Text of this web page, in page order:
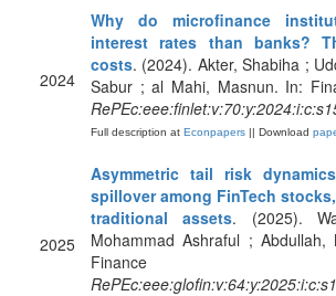
2024
Why do microfinance
interest rates than banks?
costs. (2024). Akter, Shabiha ;
Sabur ; al Mahi, Masnun. In:
Full description at Econpapers || Download
2025
Asymmetric tail risk
spillover among FinTech
traditional assets. (2025).
Mohammad Ashraful ;
Finance